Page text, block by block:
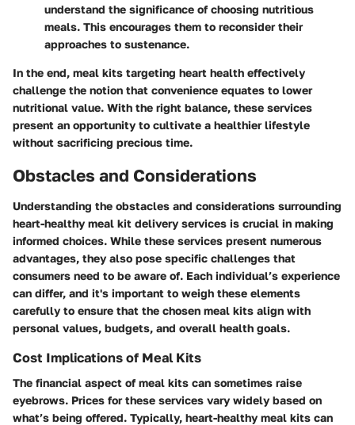
understand the significance of choosing nutritious
meals. This encourages them to reconsider their
approaches to sustenance.
In the end, meal kits targeting heart health effectively
challenge the notion that convenience equates to lower
nutritional value. With the right balance, these services
present an opportunity to cultivate a healthier lifestyle
without sacrificing precious time.
Obstacles and Considerations
Understanding the obstacles and considerations surrounding
heart-healthy meal kit delivery services is crucial in making
informed choices. While these services present numerous
advantages, they also pose specific challenges that
consumers need to be aware of. Each individual’s experience
can differ, and it's important to weigh these elements
carefully to ensure that the chosen meal kits align with
personal values, budgets, and overall health goals.
Cost Implications of Meal Kits
The financial aspect of meal kits can sometimes raise
eyebrows. Prices for these services vary widely based on
what’s being offered. Typically, heart-healthy meal kits can